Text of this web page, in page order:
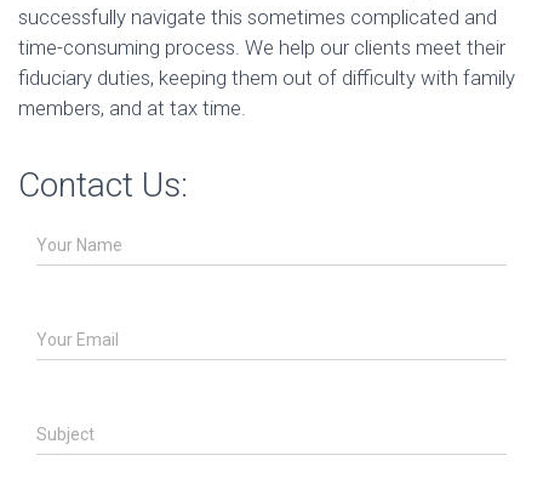
successfully navigate this sometimes complicated and
time-consuming process. We help our clients meet their
fiduciary duties, keeping them out of difficulty with family
members, and at tax time.
Contact Us:
Your Name
Your Email
Subject